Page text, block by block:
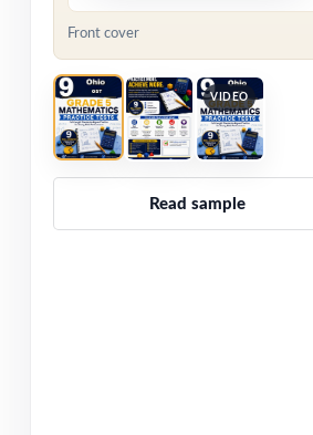
Front cover
VIDEO
Read sample